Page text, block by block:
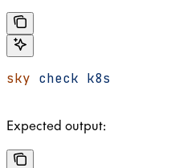
sky check k8s
Expected output: